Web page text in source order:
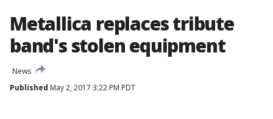
Metallica replaces tribute
band's stolen equipment
News
Published May 2, 2017 3:22 PM PDT